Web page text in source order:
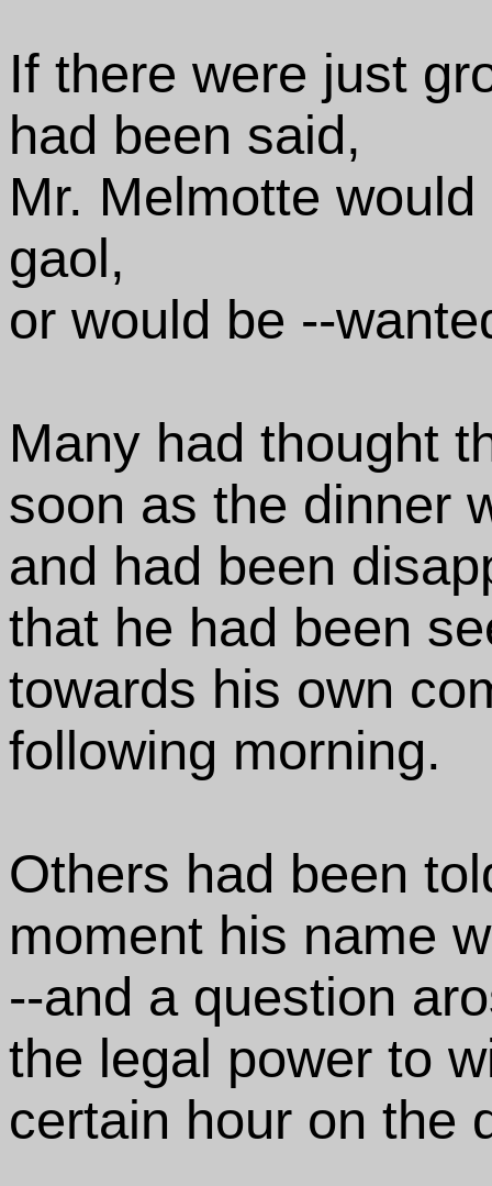
If there were just
had been said,
Mr. Melmotte
gaol,
or would be --
Many had thought
soon as the dinner
and had been
that he had been
towards his own
following morning.
Others had been
moment his name
--and a question
the legal power to
certain hour on the